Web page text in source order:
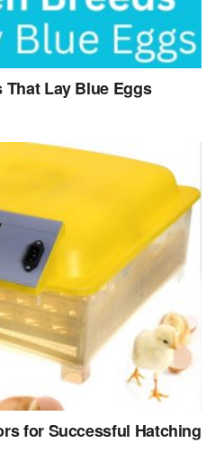
That Lay Blue Eggs
for Successful Hatching